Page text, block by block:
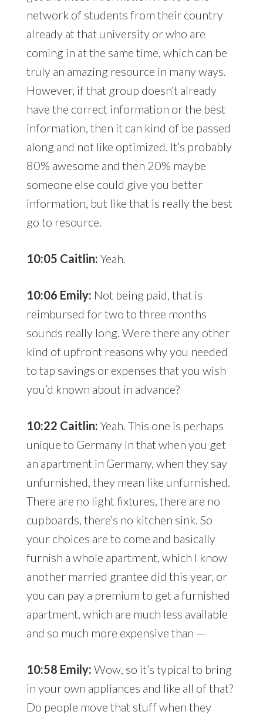
network of students from their country
already at that university or who are
coming in at the same time, which can be
truly an amazing resource in many ways.
However, if that group doesn’t already
have the correct information or the best
information, then it can kind of be passed
along and not like optimized. It’s probably
80% awesome and then 20% maybe
someone else could give you better
information, but like that is really the best
go to resource.
10:05 Caitlin: Yeah.
10:06 Emily: Not being paid, that is
reimbursed for two to three months
sounds really long. Were there any other
kind of upfront reasons why you needed
to tap savings or expenses that you wish
you’d known about in advance?
10:22 Caitlin: Yeah. This one is perhaps
unique to Germany in that when you get
an apartment in Germany, when they say
unfurnished, they mean like unfurnished.
There are no light fixtures, there are no
cupboards, there’s no kitchen sink. So
your choices are to come and basically
furnish a whole apartment, which I know
another married grantee did this year, or
you can pay a premium to get a furnished
apartment, which are much less available
and so much more expensive than —
10:58 Emily: Wow, so it’s typical to bring
in your own appliances and like all of that?
Do people move that stuff when they